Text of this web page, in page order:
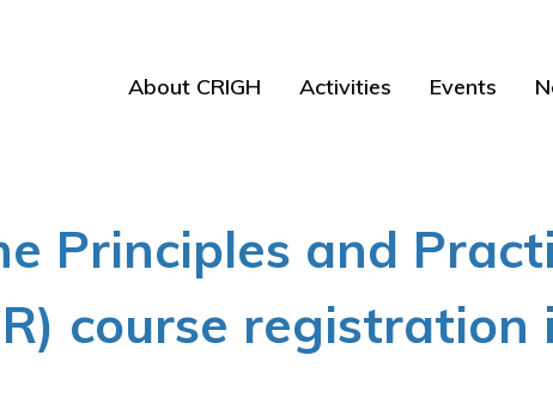
About CRIGH Activities Events
Principles and
course registration